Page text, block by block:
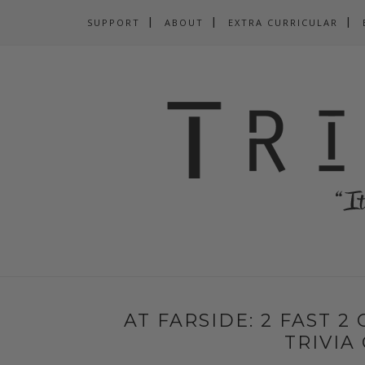
SUPPORT ABOUT EXTRA CURRICULAR
AT FARSIDE: 2 FAST 2
TRIVIA